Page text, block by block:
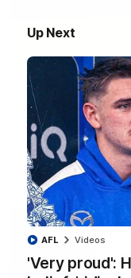
Up Next
'Very proud':
AFL Videos
VFL R20 match
Footscray
The Kangaroos and
Round 20
VFL Videos